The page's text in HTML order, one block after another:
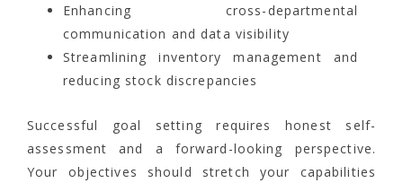
Enhancing cross-departmental
communication and data visibility
Streamlining inventory management and
reducing stock discrepancies
Successful goal setting requires honest self-
assessment and a forward-looking perspective.
Your objectives should stretch your capabilities